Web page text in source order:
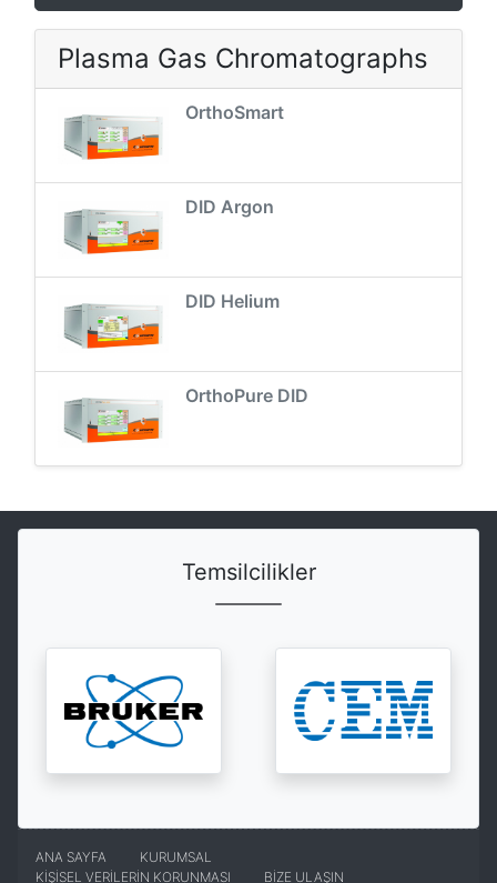
Plasma Gas Chromatographs
OrthoSmart
DID Argon
DID Helium
OrthoPure DID
Temsilcilikler
ANA SAYFA
KURUMSAL
KİŞİSEL VERİLERİN KORUNMASI
BİZE ULAŞIN